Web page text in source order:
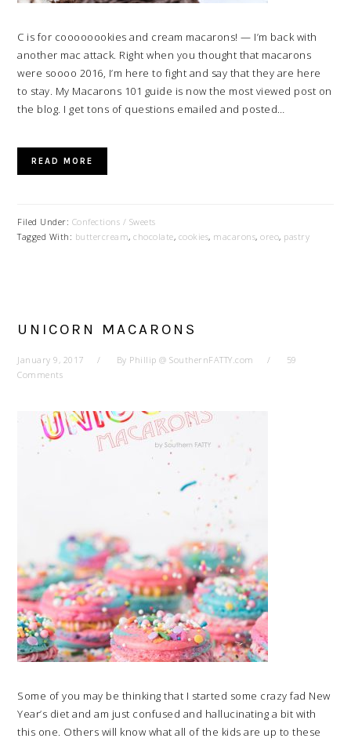
C is for coooooookies and cream macarons! — I’m back with
another mac attack. Right when you thought that macarons
were soooo 2016, I’m here to fight and say that they are here
to stay. My Macarons 101 guide is now the most viewed post on
the blog. I get tons of questions emailed and posted…
READ MORE
Filed Under: Confections / Sweets
Tagged With: buttercream,chocolate, cookies, macarons,oreo, pastry
UNICORN MACARONS
January 9, 2017 By Phillip @ SouthernFATTY.com
59
Comments
Some of you may be thinking that I started some crazy fad New
Year’s diet and am just confused and hallucinating a bit with
this one. Others will know what all of the kids are up to these